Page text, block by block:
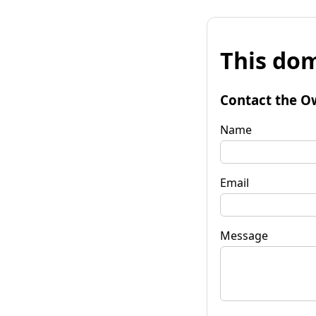
This
Contact the
Name
Email
Message